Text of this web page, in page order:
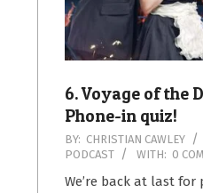
6. Voyage of the
Phone-in quiz!
2008-
02-
16
BY: CHRISTIAN CAWLEY
PODCAST
WITH: 0
We’re back at last